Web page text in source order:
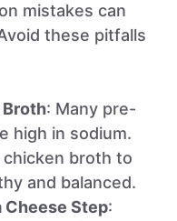
mistakes can
these pitfalls
Broth: Many pre-
high in sodium.
broth to
and balanced.
Cheese Step: